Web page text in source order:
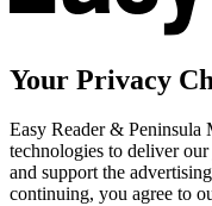
Your Privacy
Easy Reader & Peninsula
technologies to deliver
and support the
continuing, you agree to